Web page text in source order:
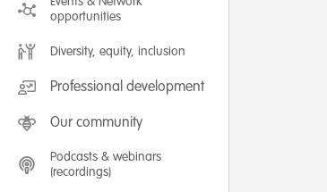
opportunities
Diversity, equity, inclusion
Professional development
Our community
Podcasts & webinars
(recordings)